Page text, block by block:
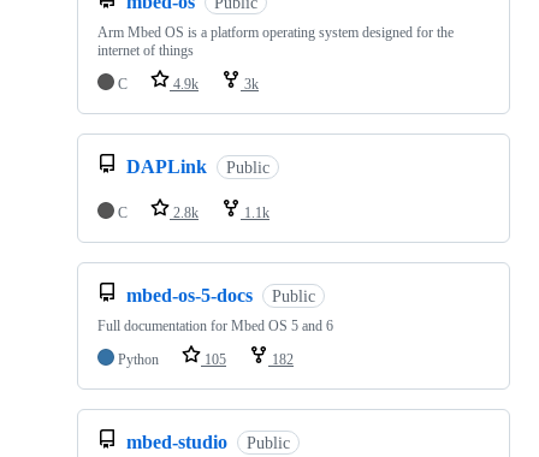
Arm Mbed OS is a platform operating system designed for the
internet of things
C
4.9k 3k
DAPLink Public
C 2.8k 1.1k
mbed-os-5-docs Public
Full documentation for Mbed OS 5 and 6
Python
105 182
mbed-studio Public